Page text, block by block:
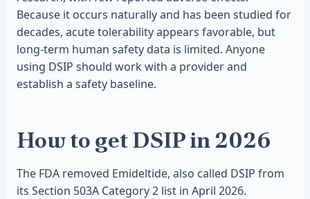
Because it occurs naturally and has been studied for
decades, acute tolerability appears favorable, but
long-term human safety data is limited. Anyone
using DSIP should work with a provider and
establish a safety baseline.
How to get DSIP in 2026
The FDA removed Emideltide, also called DSIP from
its Section 503A Category 2 list in April 2026.